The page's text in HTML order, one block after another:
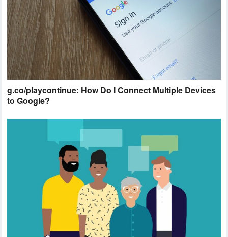
g.co/playcontinue: How Do I Connect Multiple Devices
to Google?